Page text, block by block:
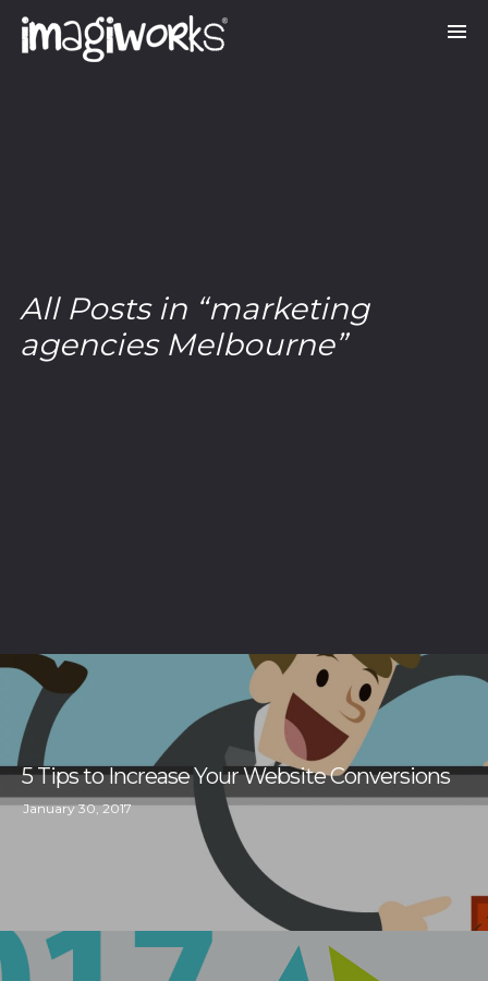
All Posts in “marketing
agencies Melbourne”
5 Tips to Increase Your Website Conversions
January 30, 2017